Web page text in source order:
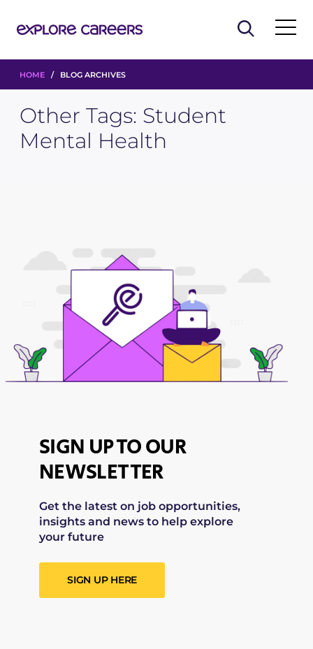
HOME / BLOG ARCHIVES
Other Tags: Student
Mental Health
SIGN UP TO OUR
NEWSLETTER
Get the latest on job opportunities,
insights and news to help explore
your future
SIGN UP HERE